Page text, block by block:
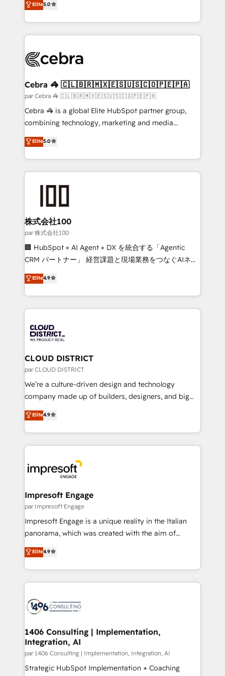
all in this together! From startup to enterprise, we’ll
make sure your HubSpot setup becomes a
wowing your customers. Let’s make HubSpot work
smarter for you!
developers, designers, and marketers handles all
aspects of your HubSpot. ✨ 400+ global clients ✨
100+ seamless migrations from 15+ different CRMs
implementations, and 5,000+ pages ✨ CS: Clients
CS: 245% organic growth & +751% new visitors for a
full-funnel HubSpot project ✨ CS: 415% conversion
boost with a new HubSpot site Recognized leaders:
🏆 HubSpot Platform Migration Impact Award 🏆
Inbound Campaign of the Year 🏆 Gold AVA Digital
Award for Best Website 🌟 Accreditations: CRM
Elite5.0
Cebra 🦓 🇨🇱🇧🇷🇲🇽🇪🇸🇺🇸🇨🇴🇵🇪🇵🇦
par Cebra 🦓 🇨🇱🇧🇷🇲🇽🇪🇸🇺🇸🇨🇴🇵🇪🇵🇦
Cebra 🦓 is a global Elite HubSpot partner group,
combining technology, marketing and media
expertise across Latin America and Southern
Europe, with teams across 7 countries. Born in Chile,
we combine local insight with international reach to
help businesses grow through technology, creativity,
AI and strategy. For over 12 years, we’ve delivered
end solutions that integrate CRM, AI automation,
inbound and loop marketing, content, and digital
creativity. Our multicultural team works in Spanish,
Portuguese, and English to design scalable strategies
that drive measurable growth. 🌎 Highlights: • 10+
Platform Migration Excellence. • Top 3 Partner of the
Year LATAM 2022, 2023, 2024, 2025. • Partner of the
business with HubSpot? Let Cebra’s experts help
you grow faster, smarter, and with impact.
Elite5.0
株式会社100
par 株式会社100
🏢 HubSpot × AI Agent × DX を統合する「Agentic
CRM パートナー」 経営課題と現場業務をつなぐAIネイ
ティブ・エージェンシーとして、HubSpot Eliteの実装
力で顧客フロント業務を再設計します。 💡 100inc は何
をする会社か？ HubSpotを共通基盤に、AIエージェン
トを組み込んだ顧客フロント業務（マーケティング・営
ィブ・エージェンシーです。事業部・グループ会社・部
門が分立する組織で、データと業務プロセスのサイロ化
を、CRMを軸とした全社共通基盤に再構築します。意
思決定者・PMO・現場担当者に並走します。 1️⃣
HubSpot導入・活用支援 顧客データの一元化から、
GTMの見える化・自動化まで。全Hub統合運用、デー
2️⃣ AIエージェント組織構築 営業・マーケティング業務
の一部をAIが自律実行する組織への移行を設計・実装。
DX × AI推進のPMO伴走支援 複数部門をまたぐDX×AI変
革を、構想から実装・定着までPMOとして主導。「設
の統合・浸透・変革管理を実行します。 ▸ CMS戦略設
計・構築：リード獲得・CVR・SEOを前提にした情報設
計・導線設計・テンプレート設計をContent Hubで一体
提供。 ▸ 既存CRM・MAからの移行支援：Salesforce・
Marketo・Pardot等からの移行、カスタム設計、履歴
ンツとサイト構造を最適化。 🏆 なぜ100incを選ぶの
か？ ✓ HubSpot Eliteパートナー認定 ✓ HubSpotアワ
ード受賞・HUGリーダー ✓ ISO27001:2022 /
HubSpot大百科 出版 CRM・AI活用に関するご相談、現
状整理の壁打ちなど、構想段階からお気軽にお問い合わ
せください。
Elite4.9
CLOUD DISTRICT
par CLOUD DISTRICT
We’re a culture-driven design and technology
company made up of builders, designers, and big
thinkers. We blend strategy, design, and
development—always fueled by curiosity—to turn
ideas, opportunities, and challenges into meaningful
experiences. To us, technology is more than just
and—most importantly—simple. That’s why we lean
into bold ideas and shape them into thoughtful
products and strategies that actually make a
difference.
Elite4.9
Impresoft Engage
par Impresoft Engage
Impresoft Engage is a unique reality in the Italian
panorama, which was created with the aim of
putting Customer Experience at the center by
creating digital environments capable of integrating
people, processes and data. We offer the best
digital solutions on the market, ranging from CRM
marketing automation to online and offline sales
processes through Customer Service Management,
allowing companies to optimize processes and meet
the needs of the customer. We are part of Impresoft
Group, a group of specialized and complementary
companies that divide their offer into 4
Elite4.9
1406 Consulting | Implementation,
Integration, AI
par 1406 Consulting | Implementation, Integration, AI
Strategic HubSpot Implementation + Coaching